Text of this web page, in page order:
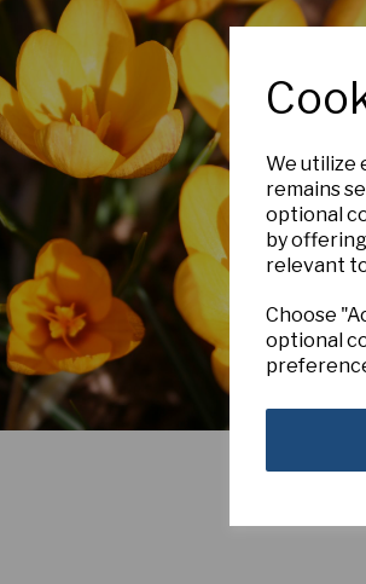
We utilize
remains
optional
by
relevant
Choose
optional
Previous